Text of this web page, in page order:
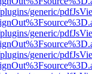
generic/
generic/
generic/